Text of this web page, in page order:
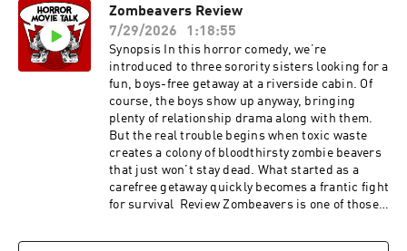
more real. Something more human. Review of
Raw Raw, or in french Grave (yes its a foreign
film) is a 2016 horror movie directed by Julia
Ducournau who also directed the movie Titane.
The movie focuses on the coming of age story of
Justine played by Garance Marillier. The acting
is great, and each character has life and
nuance, making them fun to watch and interact
with each other. The score of the film uses
music so perfectly that I got chills in some
scenes when the sound and the character’s
facial expressions express the emotions of the
that give me a full body cringe because of how
Zombeavers Review
7/29/2026
1:18:55
Synopsis In this horror comedy, we’re
introduced to three sorority sisters looking for a
fun, boys-free getaway at a riverside cabin. Of
course, the boys show up anyway, bringing
plenty of relationship drama along with them.
But the real trouble begins when toxic waste
creates a colony of bloodthirsty zombie beavers
that just won’t stay dead. What started as a
carefree getaway quickly becomes a frantic fight
for survival Review Zombeavers is one of those
incredibly hard for me to review objectively